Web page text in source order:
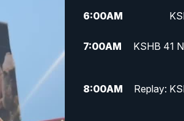
6:00AM
7:00AM
KSHB 41
8:00AM
Replay: